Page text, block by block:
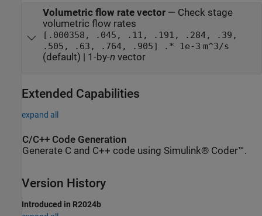
Volumetric flow rate vector— Check stage
volumetric flow rates
[.000358, .045, .11, .191, .284, .39,
.505, .63, .764, .905] .* 1e-3 m^3/s
(default) | 1-by-n vector
Extended Capabilities
expand all
C/C++ Code Generation
Generate C and C++ code using Simulink® Coder™.
Version History
Introduced in R2024b